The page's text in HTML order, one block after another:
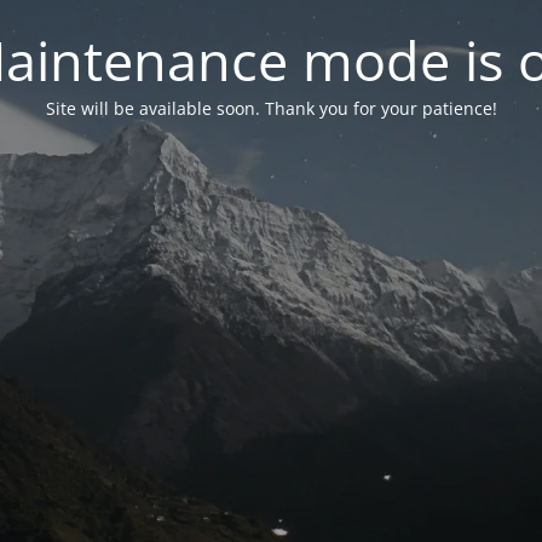
mode is
Site will be available soon. Thank you for your patience!